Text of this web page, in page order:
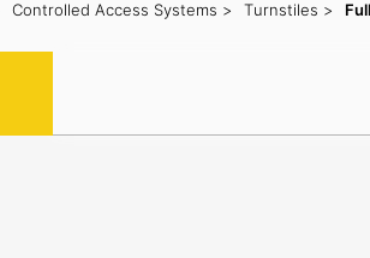
Bollard Sliding Gate Plate Recognition System
Controlled Access Systems > Turnstiles >